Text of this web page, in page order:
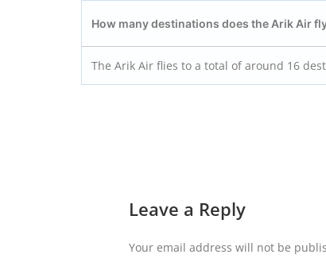
How many destinations does the Arik Air
The Arik Air flies to a total of around 16
Leave a Reply
Your email address will not be